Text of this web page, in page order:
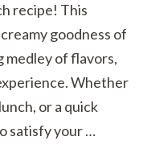
recipe! This
goodness of
medley of flavors,
Whether
or a quick
satisfy your …